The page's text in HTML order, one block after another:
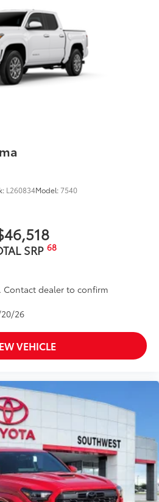
L260834Model:7540
SRP 68
dealer to confirm
26
VEHICLE